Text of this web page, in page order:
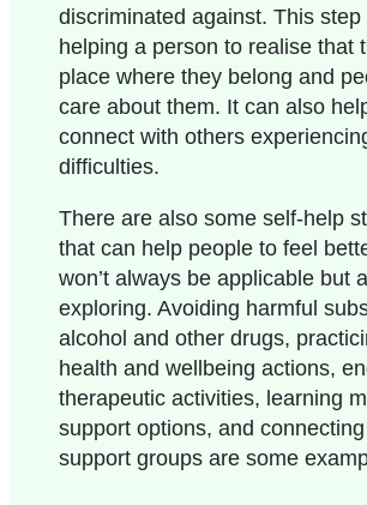
discriminated against. This step
helping a person to realise that
place where they belong and
care about them. It can also
connect with others
difficulties.
There are also some self-help
that can help people to feel
won’t always be applicable but
exploring. Avoiding harmful
alcohol and other drugs,
health and wellbeing actions,
therapeutic activities, learning
support options, and
support groups are some